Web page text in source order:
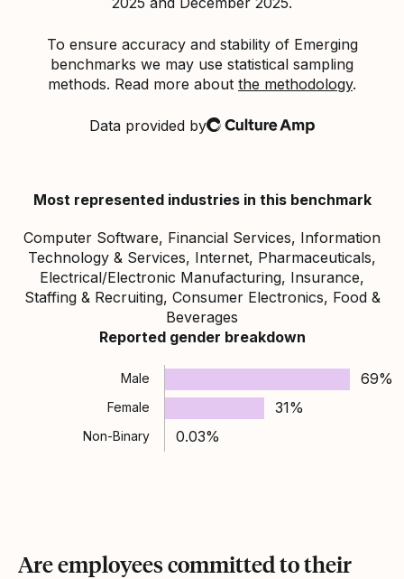
To ensure accuracy and stability of Emerging
benchmarks we may use statistical sampling
methods. Read more about the methodology.
Data provided byCulture Amp
Most represented industries in this benchmark
Computer Software, Financial Services, Information
Technology & Services, Internet, Pharmaceuticals,
Electrical/Electronic Manufacturing, Insurance,
Staffing & Recruiting, Consumer Electronics, Food &
Beverages
Reported gender breakdown
Male 69%
Female 31%
Non-Binary 0.03%
Are employees committed to their